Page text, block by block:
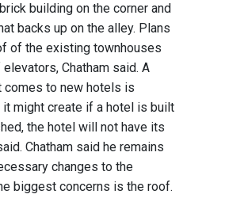
building on the corner and
backs up on the alley. Plans
of the existing townhouses
Chatham said. A
comes to new hotels is
might create if a hotel is built
the hotel will not have its
Chatham said he remains
changes to the
biggest concerns is the roof.